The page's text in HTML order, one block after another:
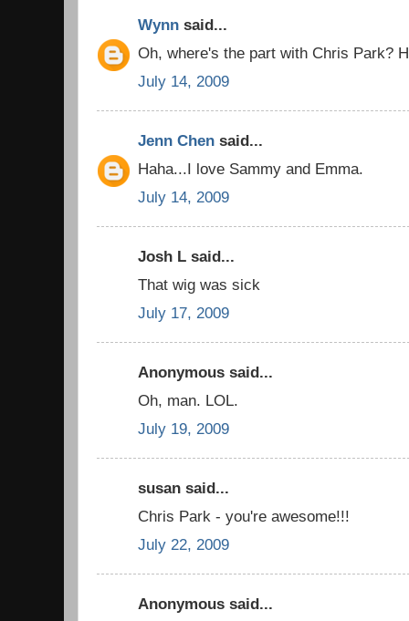
Wynn said...
Oh, where's the part with Chris Park?
July 14, 2009
Jenn Chen said...
Haha...I love Sammy and Emma.
July 14, 2009
Josh L said...
That wig was sick
July 17, 2009
Anonymous said...
Oh, man. LOL.
July 19, 2009
susan said...
Chris Park - you're awesome!!!
July 22, 2009
Anonymous said...